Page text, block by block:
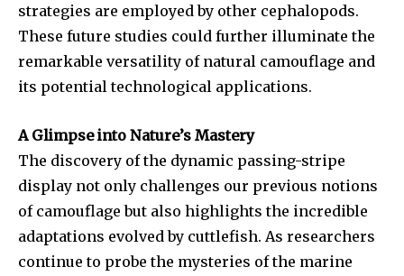
strategies are employed by other cephalopods.
These future studies could further illuminate the
remarkable versatility of natural camouflage and
its potential technological applications.
A Glimpse into Nature’s Mastery
The discovery of the dynamic passing-stripe
display not only challenges our previous notions
of camouflage but also highlights the incredible
adaptations evolved by cuttlefish. As researchers
continue to probe the mysteries of the marine